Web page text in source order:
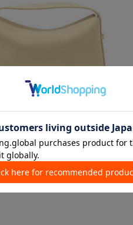
1 color
EKME
Shoulder Bags
¥ 66,00040%OFF